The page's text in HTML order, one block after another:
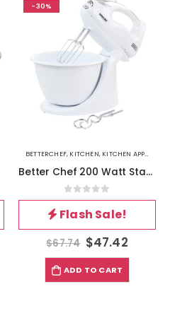
-30%
BETTERCHEF, KITCHEN, KITCHEN APPLIANCES
Better Chef 200 Watt Stand-Hand Mixer in White with Mixing Bowl
0out of 5
Flash Sale!
$67.74 $47.42
ADD TO CART